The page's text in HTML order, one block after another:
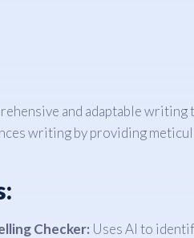
and adaptable
writing by providing
Checker: Uses AI to